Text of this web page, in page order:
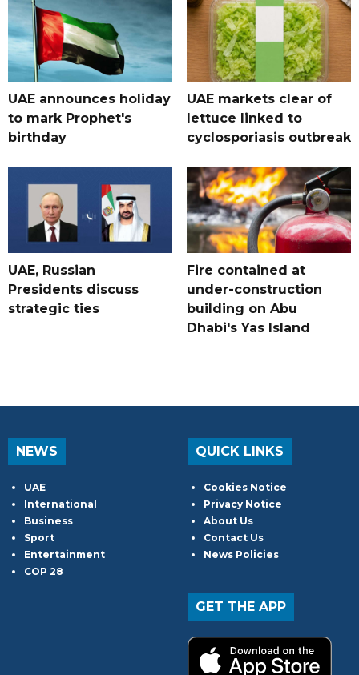
UAE announces holiday
to mark Prophet's
birthday
UAE markets clear of
lettuce linked to
cyclosporiasis outbreak
UAE, Russian
Presidents discuss
strategic ties
Fire contained at
under-construction
building on Abu
Dhabi's Yas Island
NEWS
UAE
International
Business
Sport
Entertainment
COP 28
QUICK LINKS
Cookies Notice
Privacy Notice
About Us
Contact Us
News Policies
GET THE APP